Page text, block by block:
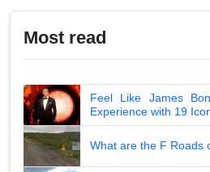
Most read
Feel Like James
Experience with 19
What are the F Roads